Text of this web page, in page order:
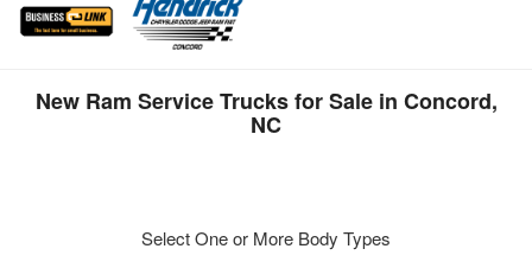
New Ram Service Trucks for Sale in Concord,
NC
Select One or More Body Types